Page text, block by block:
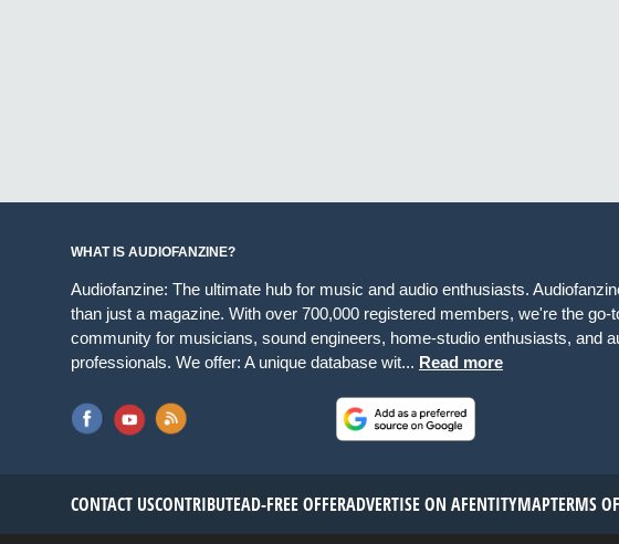
WHAT IS AUDIOFANZINE?
Audiofanzine: The ultimate hub for music and audio enthusiasts.
than just a magazine. With over 700,000 registered members, we're the go-
community for musicians, sound engineers, home-studio enthusiasts, and
professionals. We offer: A unique database wit... Read more
CONTACT USCONTRIBUTEAD-FREE OFFERADVERTISE ON AFENTITYMAPTERMS